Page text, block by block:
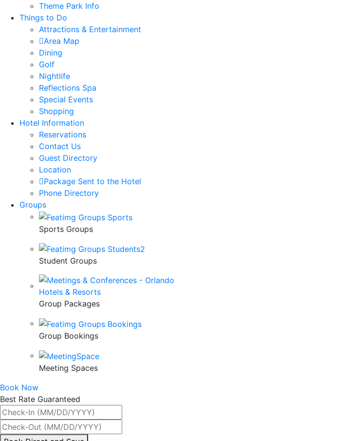
Theme Park Info
Things to Do
Attractions & Entertainment
Area Map
Dining
Golf
Nightlife
Reflections Spa
Special Events
Shopping
Hotel Information
Reservations
Contact Us
Guest Directory
Location
Package Sent to the Hotel
Phone Directory
Groups
Sports Groups
Student Groups
Group Packages
Group Bookings
Meeting Spaces
Book Now
Best Rate Guaranteed